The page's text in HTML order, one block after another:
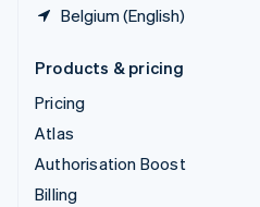
Belgium (English)
Products & pricing
Pricing
Atlas
Authorisation Boost
Billing